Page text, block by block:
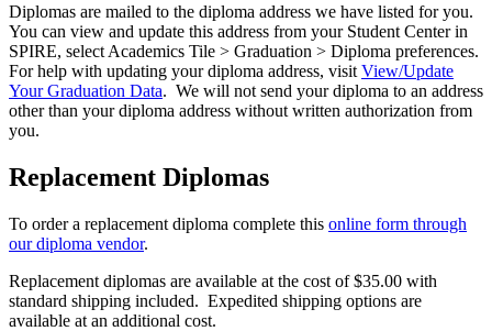
Diplomas are mailed to the diploma address we have listed for you.
You can view and update this address from your Student Center in
SPIRE, select Academics Tile > Graduation > Diploma preferences.
For help with updating your diploma address, visit View/Update
Your Graduation Data. We will not send your diploma to an address
other than your diploma address without written authorization from
you.
Replacement Diplomas
To order a replacement diploma complete this online form through
our diploma vendor.
Replacement diplomas are available at the cost of $35.00 with
standard shipping included. Expedited shipping options are
available at an additional cost.